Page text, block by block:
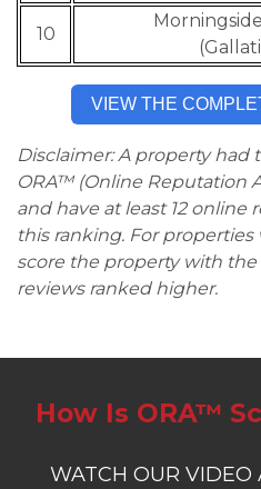
10
VIEW THE
Disclaimer: A property
ORA™ (Online Reputation
and have at least 12
this ranking. For
score the property with
reviews ranked higher.
How Is ORA™
WATCH OUR VIDEO